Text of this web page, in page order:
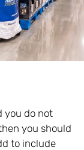
you do not
you should
to include